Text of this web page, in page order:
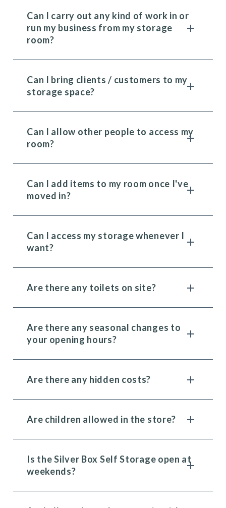
Can I carry out any kind of work in or
run my business from my storage
room?
Can I bring clients / customers to my
storage space?
Can I allow other people to access my
room?
Can I add items to my room once I've
moved in?
Can I access my storage whenever I
want?
Are there any toilets on site?
Are there any seasonal changes to
your opening hours?
Are there any hidden costs?
Are children allowed in the store?
Is the Silver Box Self Storage open at
weekends?